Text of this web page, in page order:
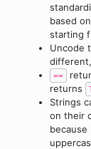
based
starting
Uncode
==
returns
Strings
on their